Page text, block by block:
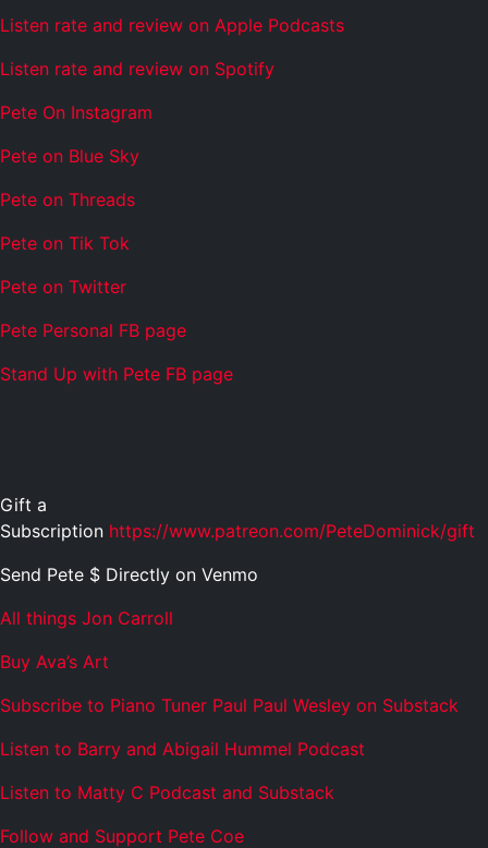
Listen rate and review on Apple Podcasts
Listen rate and review on Spotify
Pete On Instagram
Pete on Blue Sky
Pete on Threads
Pete on Tik Tok
Pete on Twitter
Pete Personal FB page
Stand Up with Pete FB page
Gift a
Subscription https://www.patreon.com/PeteDominick/gift
Send Pete $ Directly on Venmo
All things Jon Carroll
Buy Ava’s Art
Subscribe to Piano Tuner Paul Paul Wesley on Substack
Listen to Barry and Abigail Hummel Podcast
Listen to Matty C Podcast and Substack
Follow and Support Pete Coe